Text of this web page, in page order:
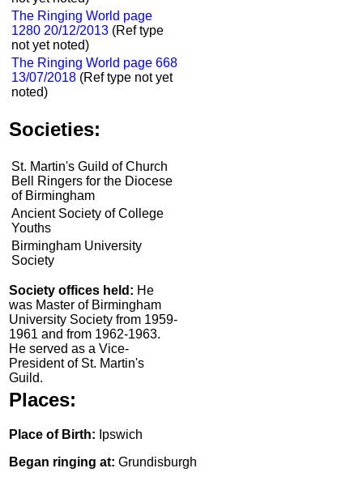
The Ringing World page
1280 20/12/2013 (Ref type
not yet noted)
The Ringing World page 668
13/07/2018 (Ref type not yet
noted)
Societies:
St. Martin's Guild of Church
Bell Ringers for the Diocese
of Birmingham
Ancient Society of College
Youths
Birmingham University
Society
Society offices held: He
was Master of Birmingham
University Society from 1959-
1961 and from 1962-1963.
He served as a Vice-
President of St. Martin's
Guild.
Places:
Place of Birth: Ipswich
Began ringing at: Grundisburgh